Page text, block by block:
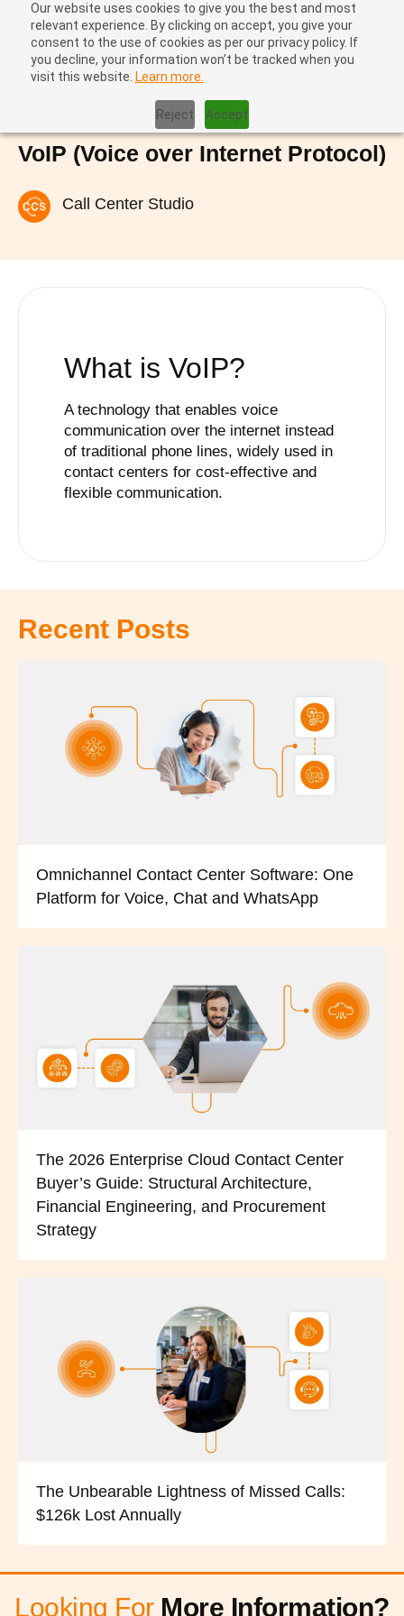
Our website uses cookies to give you the best and most
relevant experience. By clicking on accept, you give your
consent to the use of cookies as per our privacy policy. If
you decline, your information won’t be tracked when you
visit this website. Learn more.
Reject Accept
VoIP (Voice over Internet Protocol)
Call Center Studio
What is VoIP?
A technology that enables voice
communication over the internet instead
of traditional phone lines, widely used in
contact centers for cost-effective and
flexible communication.
Recent Posts
Omnichannel Contact Center Software: One
Platform for Voice, Chat and WhatsApp
The 2026 Enterprise Cloud Contact Center
Buyer’s Guide: Structural Architecture,
Financial Engineering, and Procurement
Strategy
The Unbearable Lightness of Missed Calls:
$126k Lost Annually
Looking For More Information?